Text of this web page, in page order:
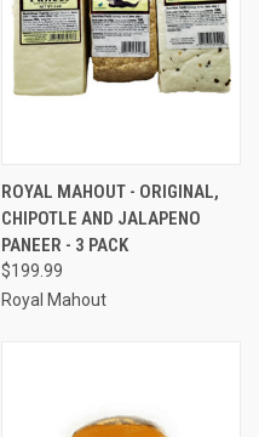
ROYAL MAHOUT - ORIGINAL,
CHIPOTLE AND JALAPENO
PANEER - 3 PACK
$199.99
Royal Mahout